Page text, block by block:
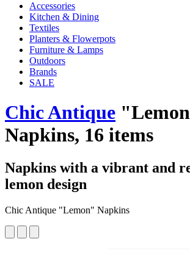
Accessories
Kitchen & Dining
Textiles
Planters & Flowerpots
Furniture & Lamps
Outdoors
Brands
SALE
Chic Antique
Napkins, 16 items
Napkins with a vibrant and
lemon design
Chic Antique "Lemon" Napkins